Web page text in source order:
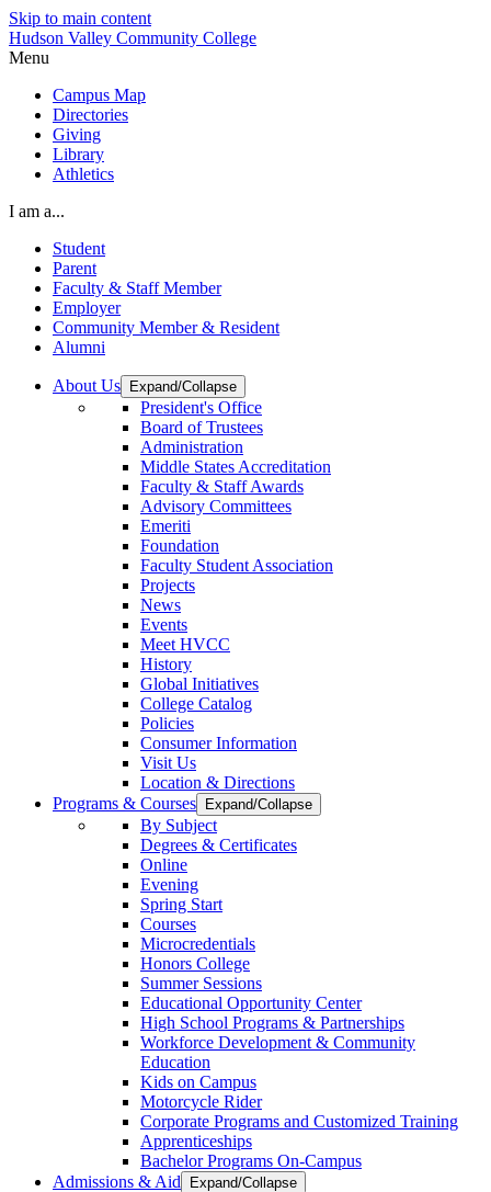
Skip to main content
Hudson Valley Community College
Menu
Campus Map
Directories
Giving
Library
Athletics
I am a...
Student
Parent
Faculty & Staff Member
Employer
Community Member & Resident
Alumni
About Us Expand/Collapse
President's Office
Board of Trustees
Administration
Middle States Accreditation
Faculty & Staff Awards
Advisory Committees
Emeriti
Foundation
Faculty Student Association
Projects
News
Events
Meet HVCC
History
Global Initiatives
College Catalog
Policies
Consumer Information
Visit Us
Location & Directions
Programs & Courses
Expand/Collapse
By Subject
Degrees & Certificates
Online
Evening
Spring Start
Courses
Microcredentials
Honors College
Summer Sessions
Educational Opportunity Center
High School Programs & Partnerships
Workforce Development & Community
Education
Kids on Campus
Motorcycle Rider
Corporate Programs and Customized Training
Apprenticeships
Bachelor Programs On-Campus
Admissions & Aid
Expand/Collapse